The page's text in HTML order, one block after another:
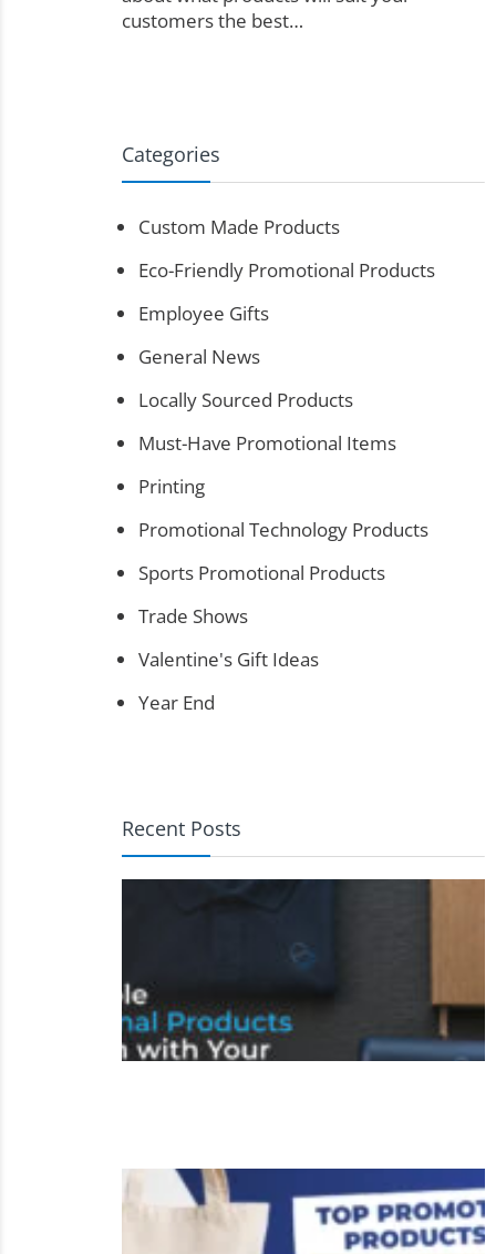
customers the best…
Categories
Custom Made Products
Eco-Friendly Promotional Products
Employee Gifts
General News
Locally Sourced Products
Must-Have Promotional Items
Printing
Promotional Technology Products
Sports Promotional Products
Trade Shows
Valentine's Gift Ideas
Year End
Recent Posts